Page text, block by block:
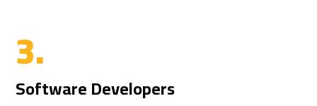
3.
Software Developers